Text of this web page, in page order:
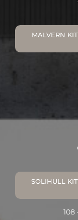
MALVERN
SOLIHULL
108